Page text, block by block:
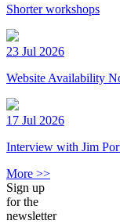
Shorter workshops
23 Jul 2026
Website Availability
17 Jul 2026
Interview with Jim
More >>
Sign up
for the
newsletter